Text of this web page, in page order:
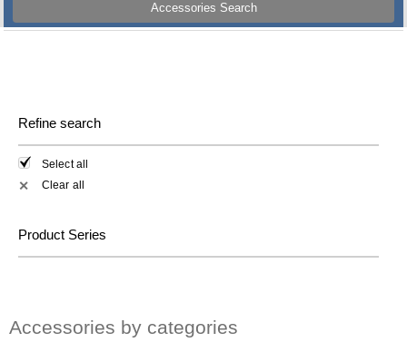
Accessories Search
Refine search
Select all
✕ Clear all
Product Series
Accessories by categories